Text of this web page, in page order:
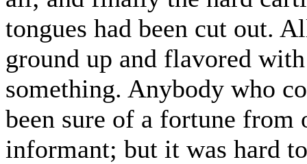
tongues had been cut out.
ground up and flavored
something. Anybody who
been sure of a fortune from
informant; but it was hard